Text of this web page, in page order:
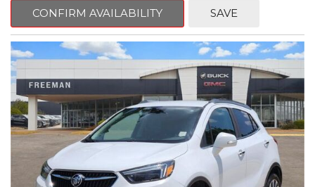
Steering wheel mounted audio controls, Telescoping steering
wheel.
2018 Toyota Camry LE FWD 8-Speed Automatic 2.5L I4 DOHC
16V
28/39 City/Highway MPG
CONFIRM AVAILABILITY SAVE